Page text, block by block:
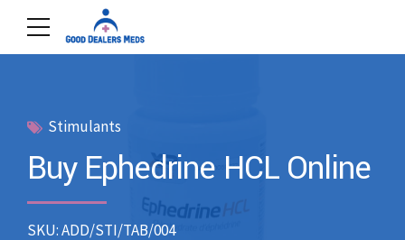
Stimulants
Buy Ephedrine HCL Online
SKU: ADD/STI/TAB/004